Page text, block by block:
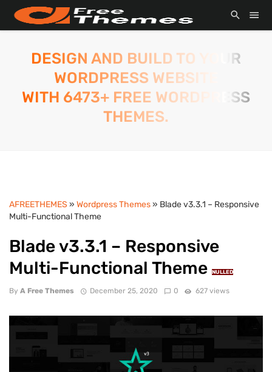
DESIGN AND BUILD TO YOUR
WORDPRESS WEBSITE
WITH 6473+ FREE WORDPRESS
THEMES.
AFREETHEMES » Wordpress Themes» Blade v3.3.1 – Responsive
Multi-Functional Theme
Blade v3.3.1 – Responsive
Multi-Functional Theme
NULLED
By A Free Themes December 25, 2020 0 627 views